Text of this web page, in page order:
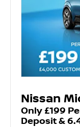
Nissan
Only £199
Deposit &